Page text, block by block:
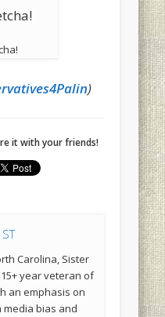
)
it with your friends!
ST
Carolina, Sister
year veteran of
an emphasis on
media bias and